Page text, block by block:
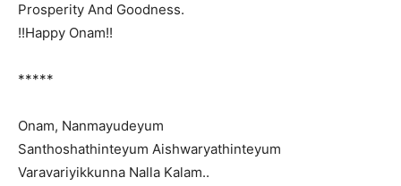
Prosperity And Goodness.
!!Happy Onam!!
*****
Onam, Nanmayudeyum
Santhoshathinteyum Aishwaryathinteyum
Varavariyikkunna Nalla Kalam..